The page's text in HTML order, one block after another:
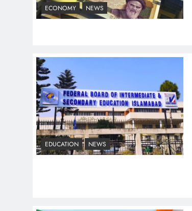
Strategy: Top 3 Shocking
War Tactics
Board of Peace:
Understanding China’s
ECONOMY NEWS
EDUCATION NEWS